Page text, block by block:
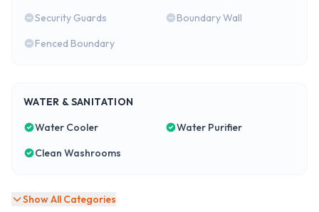
Security Guards
Boundary Wall
Fenced Boundary
WATER & SANITATION
Water Cooler
Water Purifier
Clean Washrooms
Show All Categories